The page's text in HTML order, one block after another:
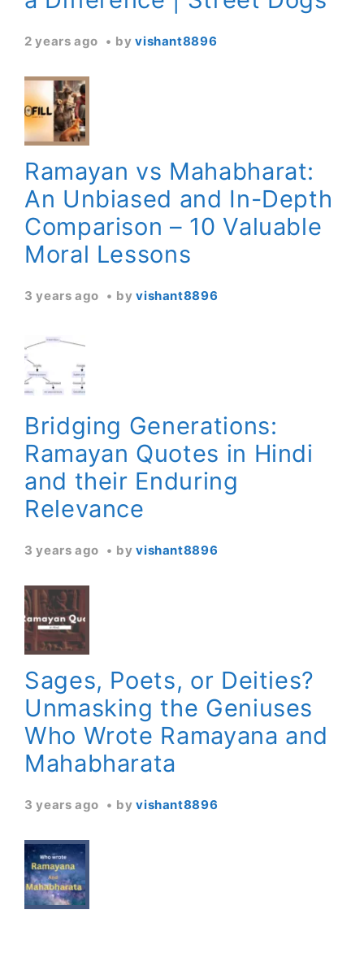
2 years ago byvishant8896
Ramayan vs Mahabharat:
An Unbiased and In-Depth
Comparison – 10 Valuable
Moral Lessons
3 years ago byvishant8896
Bridging Generations:
Ramayan Quotes in Hindi
and their Enduring
Relevance
3 years ago byvishant8896
Sages, Poets, or Deities?
Unmasking the Geniuses
Who Wrote Ramayana and
Mahabharata
3 years ago byvishant8896